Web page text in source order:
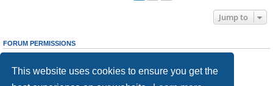
This website uses cookies to ensure you get the
Jump to
FORUM PERMISSIONS
cannotedit your posts in this forum